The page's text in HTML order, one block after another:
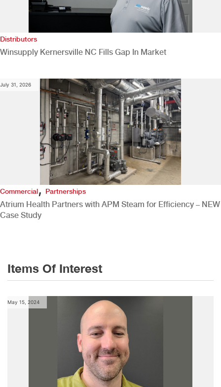
Distributors
Winsupply Kernersville NC Fills Gap In Market
July 31, 2026
Commercial,Partnerships
Atrium Health Partners with APM Steam for Efficiency – NEW
Case Study
Items Of Interest
May 15, 2024